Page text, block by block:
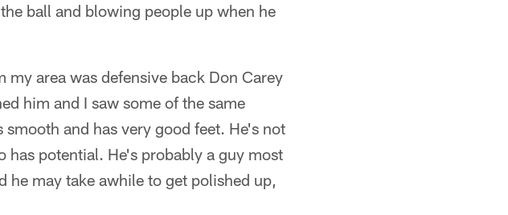
ball and blowing people up when he
area was defensive back Don Carey
him and I saw some of the same
and has very good feet. He's not
potential. He's probably a guy most
he may take awhile to get polished up,